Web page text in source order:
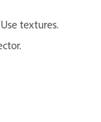
textures.